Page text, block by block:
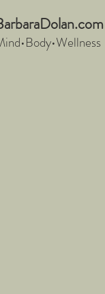
lan.com
llness